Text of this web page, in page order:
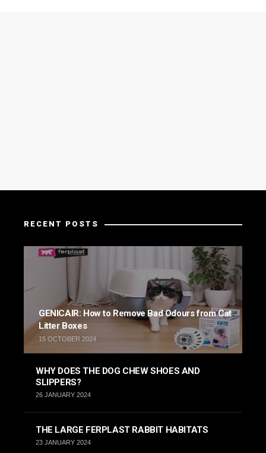
RECENT POSTS
GENICAIR: How to Remove Bad Odours from Cat
Litter Boxes
15 OCTOBER 2024
WHY DOES THE DOG CHEW SHOES AND
SLIPPERS?
26 JANUARY 2024
THE LARGE FERPLAST RABBIT HABITATS
23 JANUARY 2024